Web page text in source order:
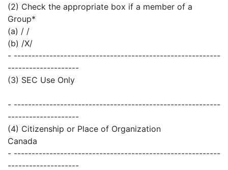
(2) Check the appropriate box if a member of a
Group*
(a) / /
(b) /X/
- ----------------------------------------------------------
--------------------
(3) SEC Use Only
- ----------------------------------------------------------
--------------------
(4) Citizenship or Place of Organization
Canada
- ----------------------------------------------------------
--------------------